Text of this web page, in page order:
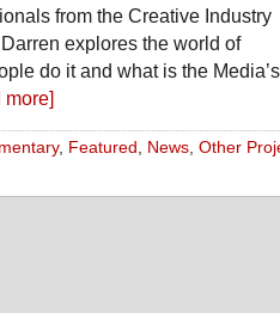
from the Creative Industry
explores the world of
do it and what is the Media’s
more]
, Featured , News, Other